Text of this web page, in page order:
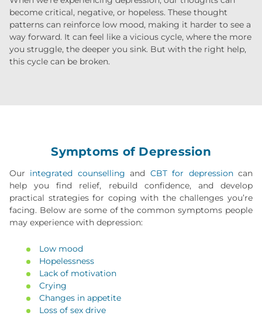
become critical, negative, or hopeless. These thought
patterns can reinforce low mood, making it harder to see a
way forward. It can feel like a vicious cycle, where the more
you struggle, the deeper you sink. But with the right help,
this cycle can be broken.
Symptoms of Depression
Our integrated counselling and CBT for depressioncan
help you find relief, rebuild confidence, and develop
practical strategies for coping with the challenges you’re
facing. Below are some of the common symptoms people
may experience with depression:
Low mood
Hopelessness
Lack of motivation
Crying
Changes in appetite
Loss of sex drive